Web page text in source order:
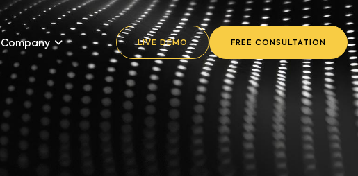
Company LIVE DEMO FREE CONSULTATION